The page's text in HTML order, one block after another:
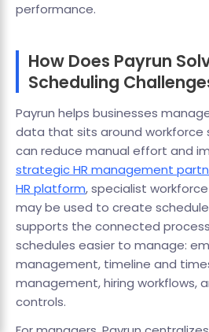
performance.
How Does Payrun
Scheduling
Payrun helps businesses
data that sits around workforce
can reduce manual effort and
strategic HR management
HR platform, specialist
may be used to create
supports the connected
schedules easier to manage:
management, timeline and
management, hiring workflows,
controls.